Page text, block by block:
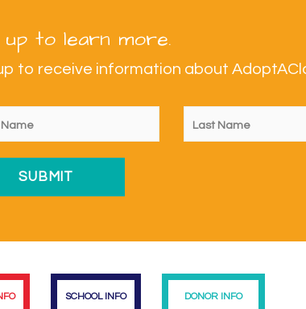
up to learn more.
to receive information about
SCHOOL INFO DONOR INFO